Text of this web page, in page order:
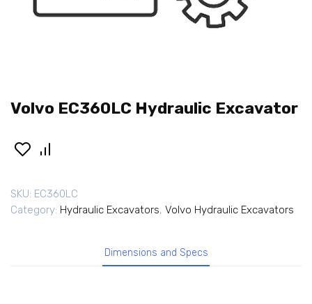
Volvo EC360LC Hydraulic Excavator
SKU: EC360LC
Category: Hydraulic Excavators, Volvo Hydraulic Excavators
Dimensions and Specs